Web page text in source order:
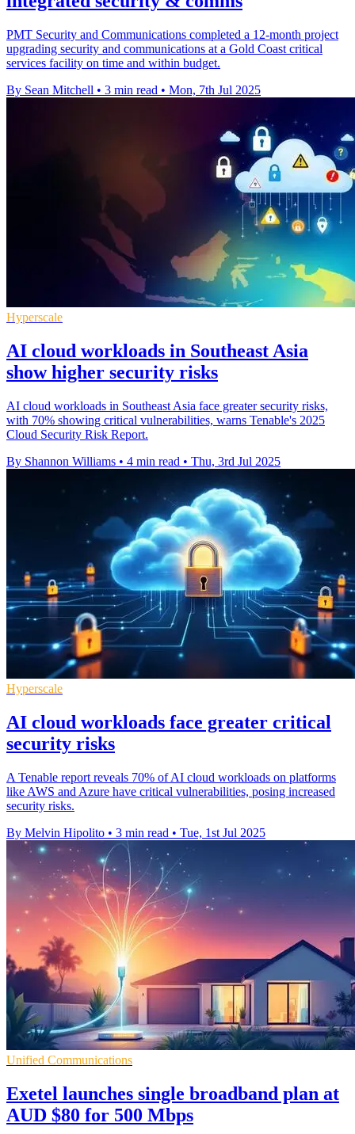
PMT Security and Communications completed a 12-month project
upgrading security and communications at a Gold Coast critical
services facility on time and within budget.
By Sean Mitchell • 3 min read • Mon, 7th Jul 2025
Hyperscale
AI cloud workloads in Southeast Asia
show higher security risks
AI cloud workloads in Southeast Asia face greater security risks,
with 70% showing critical vulnerabilities, warns Tenable's 2025
Cloud Security Risk Report.
By Shannon Williams • 4 min read • Thu, 3rd Jul 2025
Hyperscale
AI cloud workloads face greater critical
security risks
A Tenable report reveals 70% of AI cloud workloads on platforms
like AWS and Azure have critical vulnerabilities, posing increased
security risks.
By Melvin Hipolito • 3 min read • Tue, 1st Jul 2025
Unified Communications
Exetel launches single broadband plan at
AUD $80 for 500 Mbps